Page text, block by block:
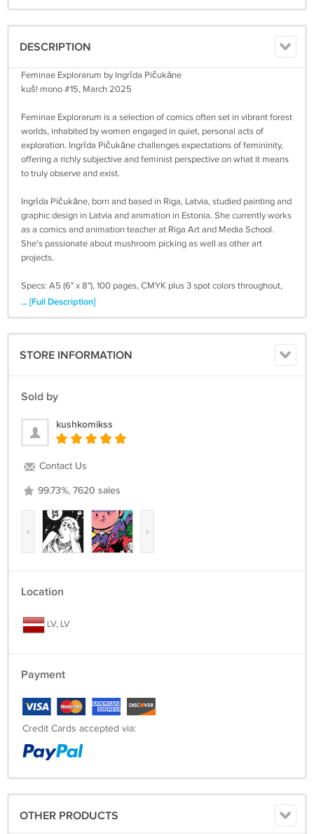
DESCRIPTION
Feminae Explorarum by Ingrīda Pičukāne
kuš! mono #15, March 2025
Feminae Explorarum is a selection of comics often set in vibrant forest
worlds, inhabited by women engaged in quiet, personal acts of
exploration. Ingrīda Pičukāne challenges expectations of femininity,
offering a richly subjective and feminist perspective on what it means
to truly observe and exist.
Ingrīda Pičukāne, born and based in Riga, Latvia, studied painting and
graphic design in Latvia and animation in Estonia. She currently works
as a comics and animation teacher at Riga Art and Media School.
She's passionate about mushroom picking as well as other art
projects.
Specs: A5 (6" x 8"), 100 pages, CMYK plus 3 spot colors throughout,
Swiss binding. Printed in Latvia on FSC certified paper. ISBN 978-
weeks. We usually ship within 7 days of your order. Check your spam
additional postage for a second shipping.
In case paypal doesn't work, write us a message and we give you an
invoice to pay via bank transfer.
... [Full Description]
STORE INFORMATION
Sold by
kushkomikss
Contact Us
99.73%, 7620 sales
‹ ›
Location
LV, LV
Payment
Credit Cards accepted via:
OTHER PRODUCTS